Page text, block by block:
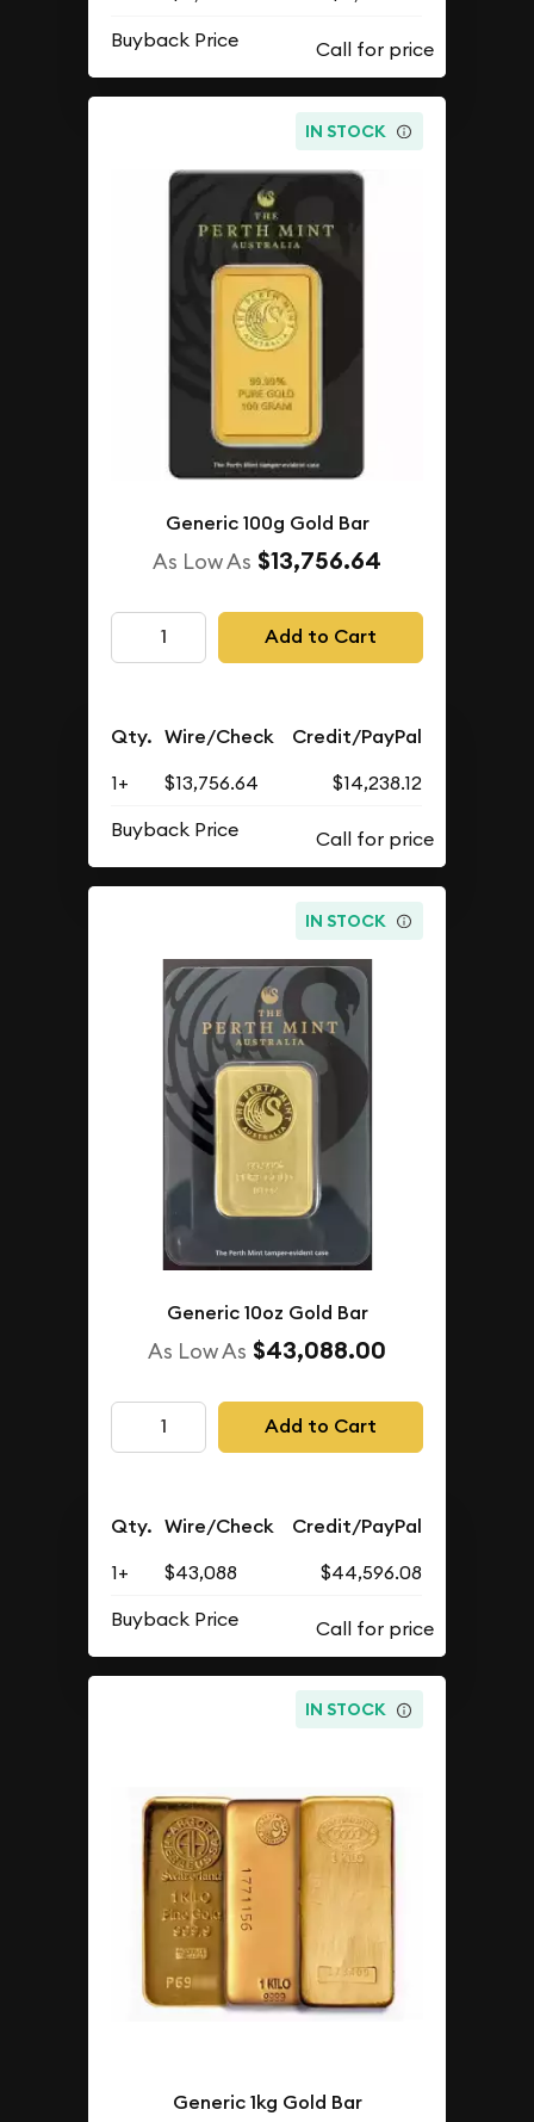
Buyback Price
IN STOCK
Generic 100g Gold Bar
As Low As $13,756.64
Add to Cart
Qty. Wire/Check Credit/PayPal
1+ $13,756.64
$14,238.12
Buyback Price
IN STOCK
Generic 10oz Gold Bar
As Low As $43,088.00
Add to Cart
Qty. Wire/Check Credit/PayPal
1+ $43,088
$44,596.08
Buyback Price
IN STOCK
Generic 1kg Gold Bar